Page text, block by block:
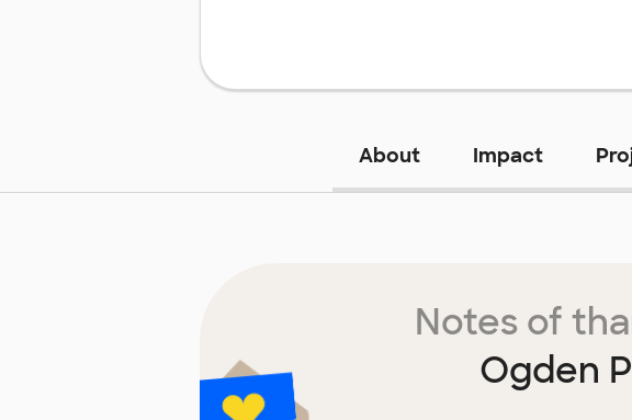
About Impact
Notes of
Ogden